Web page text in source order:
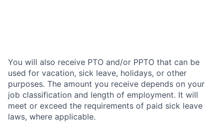
You will also receive PTO and/or PPTO that can be
used for vacation, sick leave, holidays, or other
purposes. The amount you receive depends on your
job classification and length of employment. It will
meet or exceed the requirements of paid sick leave
laws, where applicable.